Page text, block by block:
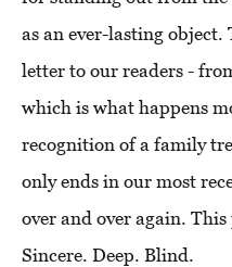
as an ever-lasting object.
letter to our readers -
which is what happens
recognition of a family
only ends in our most
over and over again.
Sincere. Deep. Blind.